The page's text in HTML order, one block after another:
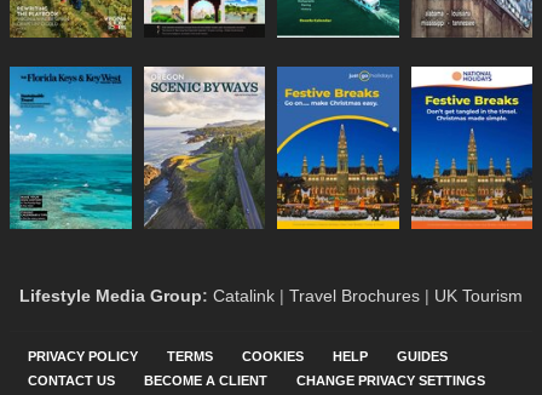
Lifestyle Media Group: Catalink | Travel Brochures | UK Tourism
PRIVACY POLICY TERMS COOKIES HELP
GUIDES
CONTACT US
BECOME A CLIENT CHANGE PRIVACY SETTINGS